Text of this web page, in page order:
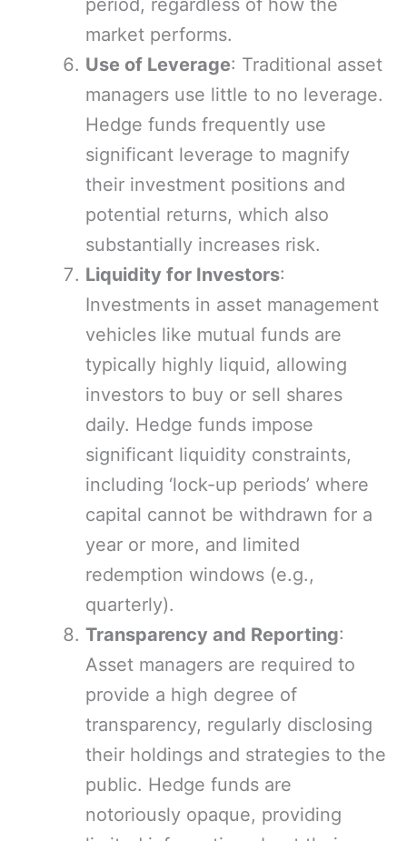
period, regardless of how the
market performs.
Use of Leverage: Traditional asset
managers use little to no leverage.
Hedge funds frequently use
significant leverage to magnify
their investment positions and
potential returns, which also
substantially increases risk.
Liquidity for Investors:
Investments in asset management
vehicles like mutual funds are
typically highly liquid, allowing
investors to buy or sell shares
daily. Hedge funds impose
significant liquidity constraints,
including ‘lock-up periods’ where
capital cannot be withdrawn for a
year or more, and limited
redemption windows (e.g.,
quarterly).
Transparency and Reporting:
Asset managers are required to
provide a high degree of
transparency, regularly disclosing
their holdings and strategies to the
public. Hedge funds are
notoriously opaque, providing